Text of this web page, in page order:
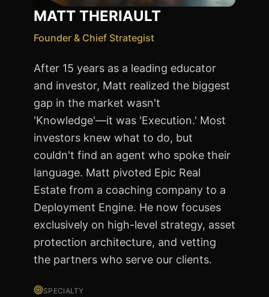
MATT THERIAULT
Founder & Chief Strategist
After 15 years as a leading educator
and investor, Matt realized the biggest
gap in the market wasn't
'Knowledge'—it was 'Execution.' Most
investors knew what to do, but
couldn't find an agent who spoke their
language. Matt pivoted Epic Real
Estate from a coaching company to a
Deployment Engine. He now focuses
exclusively on high-level strategy, asset
protection architecture, and vetting
the partners who serve our clients.
SPECIALTY